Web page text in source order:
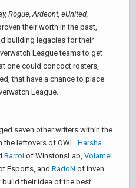
Rogue, Ardeont, eUnited,
their worth in the past,
building legacies for their
League teams to get
one could concoct rosters,
that have a chance to place
League.
seven other writers within the
the leftovers of OWL. Harsha
Barroi of WinstonsLab, Volamel
Esports, and RadoN of Inven
build their idea of the best